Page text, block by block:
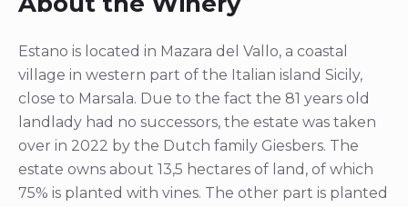
Estano is located in Mazara del Vallo, a coastal
village in western part of the Italian island Sicily,
close to Marsala. Due to the fact the 81 years old
landlady had no successors, the estate was taken
over in 2022 by the Dutch family Giesbers. The
estate owns about 13,5 hectares of land, of which
75% is planted with vines. The other part is planted